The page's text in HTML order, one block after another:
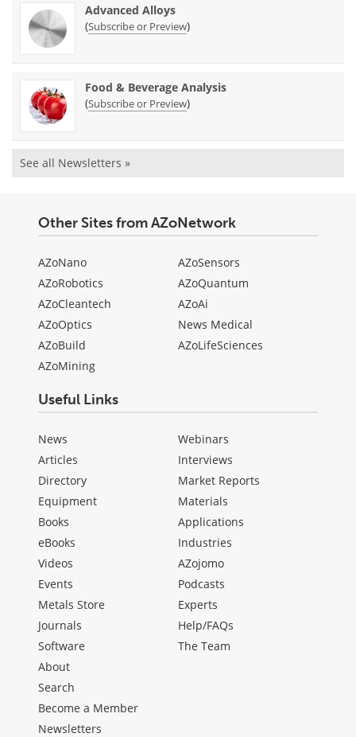
Advanced Alloys
(Subscribe or Preview)
Food & Beverage Analysis
(Subscribe or Preview)
See all Newsletters »
Other Sites from AZoNetwork
AZoNano
AZoRobotics
AZoCleantech
AZoOptics
AZoBuild
AZoMining
AZoSensors
AZoQuantum
AZoAi
News Medical
AZoLifeSciences
Useful Links
News
Articles
Directory
Equipment
Books
eBooks
Videos
Events
Metals Store
Journals
Software
Webinars
Interviews
Market Reports
Materials
Applications
Industries
AZojomo
Podcasts
Experts
Help/FAQs
The Team
About
Search
Become a Member
Newsletters